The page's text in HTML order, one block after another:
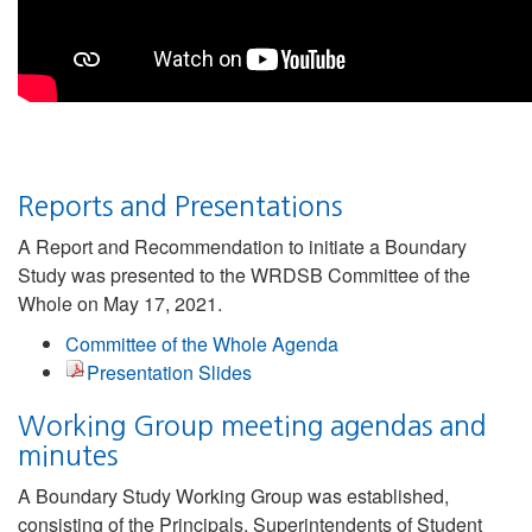
Reports and Presentations
A Report and Recommendation to initiate a Boundary
Study was presented to the WRDSB Committee of the
Whole on May 17, 2021.
Committee of the Whole Agenda
Presentation Slides
Working Group meeting agendas and
minutes
A Boundary Study Working Group was established,
consisting of the Principals, Superintendents of Student